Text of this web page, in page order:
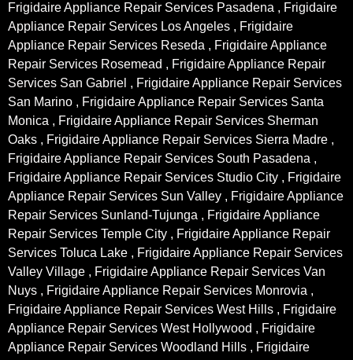
Frigidaire Appliance Repair Services Pasadena , Frigidaire
Appliance Repair Services Los Angeles , Frigidaire
Appliance Repair Services Reseda , Frigidaire Appliance
Repair Services Rosemead , Frigidaire Appliance Repair
Services San Gabriel , Frigidaire Appliance Repair Services
San Marino , Frigidaire Appliance Repair Services Santa
Monica , Frigidaire Appliance Repair Services Sherman
Oaks , Frigidaire Appliance Repair Services Sierra Madre ,
Frigidaire Appliance Repair Services South Pasadena ,
Frigidaire Appliance Repair Services Studio City , Frigidaire
Appliance Repair Services Sun Valley , Frigidaire Appliance
Repair Services Sunland-Tujunga , Frigidaire Appliance
Repair Services Temple City , Frigidaire Appliance Repair
Services Toluca Lake , Frigidaire Appliance Repair Services
Valley Village , Frigidaire Appliance Repair Services Van
Nuys , Frigidaire Appliance Repair Services Monrovia ,
Frigidaire Appliance Repair Services West Hills , Frigidaire
Appliance Repair Services West Hollywood , Frigidaire
Appliance Repair Services Woodland Hills , Frigidaire